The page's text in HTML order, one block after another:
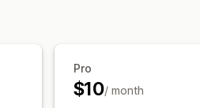
Pro
$10/ month